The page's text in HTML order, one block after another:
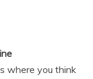
where you think